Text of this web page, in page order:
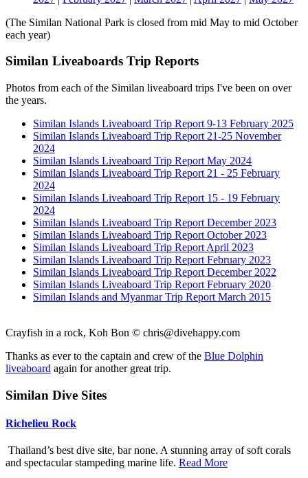
(The Similan National Park is closed from mid May to mid October
each year)
Similan Liveaboards Trip Reports
Photos from each of the Similan liveaboard trips I've been on over
the years.
Similan Islands Liveaboard Trip Report 9-13 February 2025
Similan Islands Liveaboard Trip Report 21-25 November
2024
Similan Islands Liveaboard Trip Report May 2024
Similan Islands Liveaboard Trip Report 21 - 25 February
2024
Similan Islands Liveaboard Trip Report 15 - 19 February
2024
Similan Islands Liveaboard Trip Report December 2023
Similan Islands Liveaboard Trip Report October 2023
Similan Islands Liveaboard Trip Report April 2023
Similan Islands Liveaboard Trip Report February 2023
Similan Islands Liveaboard Trip Report December 2022
Similan Islands Liveaboard Trip Report February 2020
Similan Islands and Myanmar Trip Report March 2015
Crayfish in a rock, Koh Bon © chris@divehappy.com
Thanks as ever to the captain and crew of the Blue Dolphin
liveaboard again for another great trip.
Similan Dive Sites
Richelieu Rock
Thailand’s best dive site, bar none. A stunning array of soft corals
and spectacular stampeding marine life. Read More